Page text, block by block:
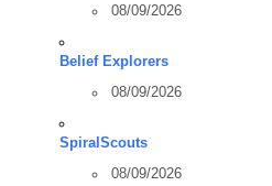
08/09/2026
Belief Explorers
08/09/2026
SpiralScouts
08/09/2026